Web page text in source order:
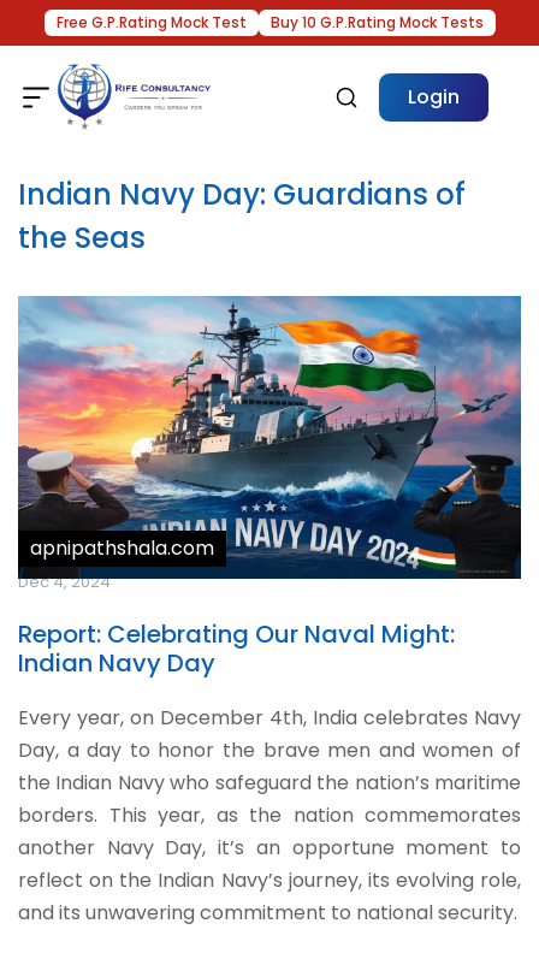
Free G.P.Rating Mock Test Buy 10 G.P.Rating Mock Tests
Login
Indian Navy Day: Guardians of
the Seas
apnipathshala.com
Dec 4, 2024
Report: Celebrating Our Naval Might:
Indian Navy Day
Every year, on December 4th, India celebrates Navy
Day, a day to honor the brave men and women of
the Indian Navy who safeguard the nation’s maritime
borders. This year, as the nation commemorates
another Navy Day, it’s an opportune moment to
reflect on the Indian Navy’s journey, its evolving role,
and its unwavering commitment to national security.